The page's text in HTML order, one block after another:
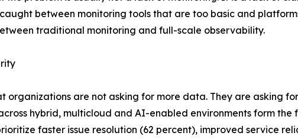
between monitoring tools that are too basic and
traditional monitoring and full-scale observability.
organizations are not asking for more data. They are asking
hybrid, multicloud and AI-enabled environments form
faster issue resolution (62 percent), improved service